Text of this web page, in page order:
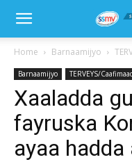
Home Barnaamijyo
Barnaamijyo TERVEYS/
Xaaladda
fayruska
ayaa